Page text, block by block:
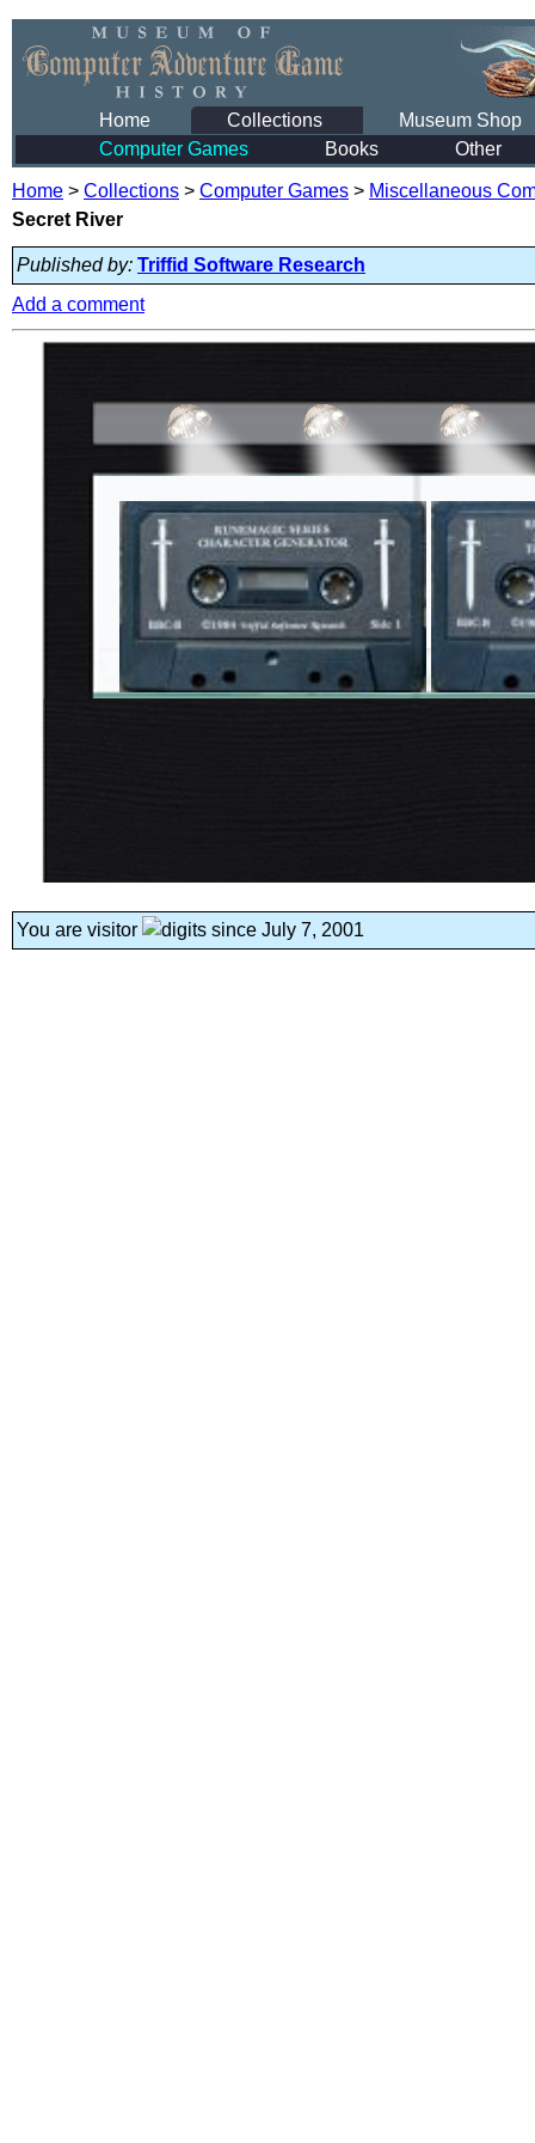
Home Collections
Museum Shop
Computer Games
Books Other
Home > Collections > Computer Games > Miscellaneous
Secret River
Published by: Triffid Software Research
Add a comment
You are visitor since July 7, 2001